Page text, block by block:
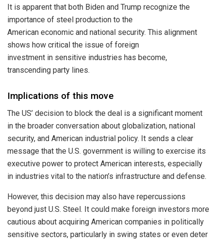
It is apparent that both Biden and Trump recognize the
importance of steel production to the
American economic and national security. This alignment
shows how critical the issue of foreign
investment in sensitive industries has become,
transcending party lines.
Implications of this move
The US’ decision to block the deal is a significant moment
in the broader conversation about globalization, national
security, and American industrial policy. It sends a clear
message that the U.S. government is willing to exercise its
executive power to protect American interests, especially
in industries vital to the nation’s infrastructure and defense.
However, this decision may also have repercussions
beyond just U.S. Steel. It could make foreign investors more
cautious about acquiring American companies in politically
sensitive sectors, particularly in swing states or even deter